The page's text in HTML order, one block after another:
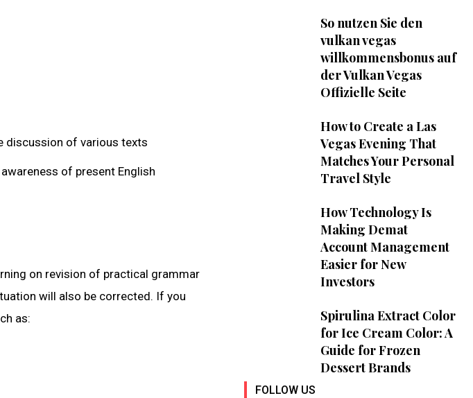
discussion of various texts
of present English
on revision of practical grammar
will also be corrected. If you
as:
So nutzen Sie den
vulkan vegas
willkommensbonus auf
der Vulkan Vegas
Offizielle Seite
How to Create a Las
Vegas Evening That
Matches Your Personal
Travel Style
How Technology Is
Making Demat
Account Management
Easier for New
Investors
Spirulina Extract Color
for Ice Cream Color: A
Guide for Frozen
Dessert Brands
FOLLOW US